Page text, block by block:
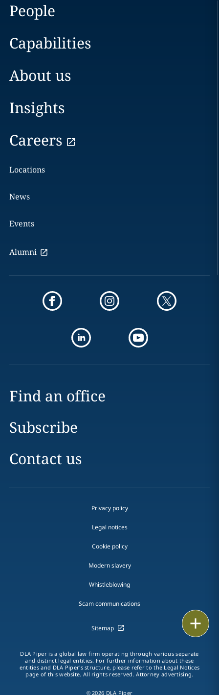
vCard
People
Capabilities
About us
Insights
Careers
Locations
News
Events
Alumni
Find an office
Subscribe
Contact us
Privacy policy
Legal notices
Cookie policy
Modern slavery
Whistleblowing
Scam communications
Sitemap
DLA Piper is a global law firm operating through various separate
and distinct legal entities. For further information about these
entities and DLA Piper's structure, please refer to the Legal Notices
page of this website. All rights reserved. Attorney advertising.
© 2026 DLA Piper